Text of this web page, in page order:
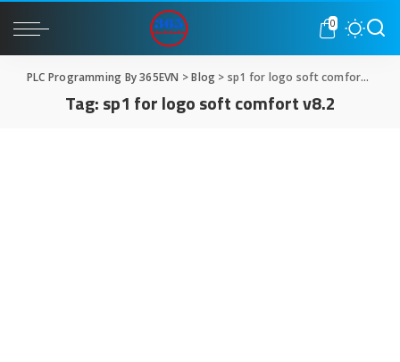
0
PLC Programming By 365EVN >Blog > sp1 for logo soft comfort v8.2
Tag:sp1 for logo soft comfort v8.2